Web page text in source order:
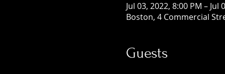
Jul 03, 2022, 8:00 PM – Jul
Boston, 4 Commercial
Guests